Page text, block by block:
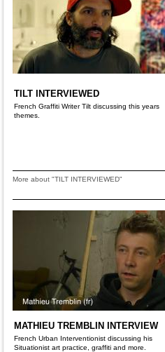
TILT INTERVIEWED
French Graffiti Writer Tilt discussing this years
themes.
More about "TILT INTERVIEWED"
MATHIEU TREMBLIN INTERVIEW
French Urban Interventionist discussing his
Situationist art practice, graffiti and more.